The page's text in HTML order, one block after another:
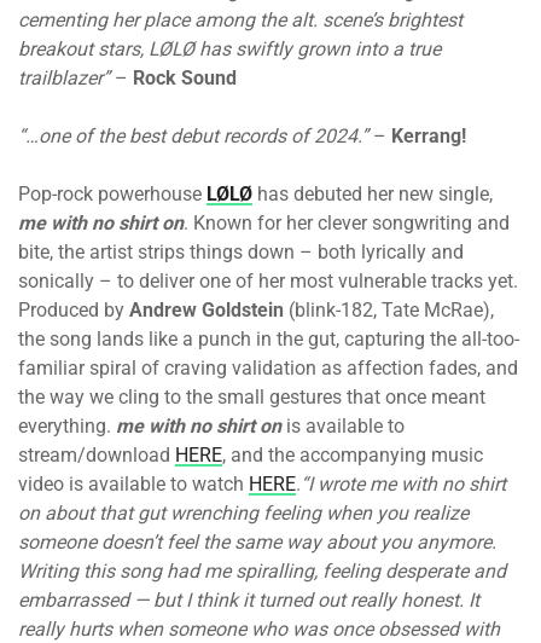
cementing her place among the alt. scene’s brightest
breakout stars, LØLØ has swiftly grown into a true
trailblazer”– Rock Sound
“…one of the best debut records of 2024.”– Kerrang!
Pop-rock powerhouse LØLØ has debuted her new single,
me with no shirt on. Known for her clever songwriting and
bite, the artist strips things down – both lyrically and
sonically – to deliver one of her most vulnerable tracks yet.
Produced by Andrew Goldstein (blink-182, Tate McRae),
the song lands like a punch in the gut, capturing the all-too-
familiar spiral of craving validation as affection fades, and
the way we cling to the small gestures that once meant
everything. me with no shirt on is available to
stream/download HERE, and the accompanying music
video is available to watch HERE. “I wrote me with no shirt
on about that gut wrenching feeling when you realize
someone doesn’t feel the same way about you anymore.
Writing this song had me spiralling, feeling desperate and
embarrassed — but I think it turned out really honest. It
really hurts when someone who was once obsessed with